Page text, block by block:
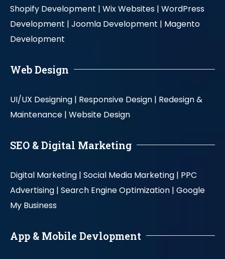
Shopify Development | Wix Websites | WordPress
Development | Joomla Development | Magento
Development
Web Design
UI/UX Designing | Responsive Design | Redesign &
Maintenance | Website Design
SEO & Digital Marketing
Digital Marketing | Social Media Marketing | PPC
Advertising | Search Engine Optimization | Google
My Business
App & Mobile Devlopment